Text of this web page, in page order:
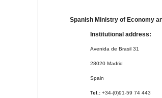
Spanish Ministry of Economy
Institutional address:
Avenida de Brasil 31
28020 Madrid
Spain
Tel.: +34-(0)91-59 74 443